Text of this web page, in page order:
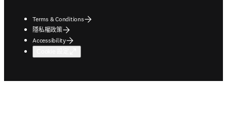
Terms & Conditions
隱私權政策
Accessibility